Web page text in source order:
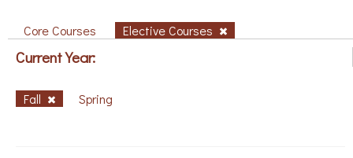
Core Courses Elective Courses
Current Year:
Fall Spring